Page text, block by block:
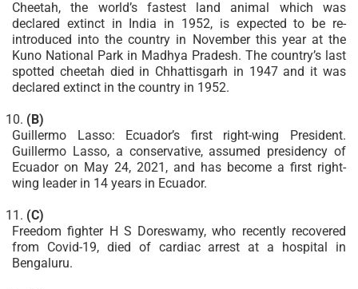
Cheetah, the world’s fastest land animal which was
declared extinct in India in 1952, is expected to be re-
introduced into the country in November this year at the
Kuno National Park in Madhya Pradesh. The country’s last
spotted cheetah died in Chhattisgarh in 1947 and it was
declared extinct in the country in 1952.
(B)
Guillermo Lasso: Ecuador’s first right-wing President.
Guillermo Lasso, a conservative, assumed presidency of
Ecuador on May 24, 2021, and has become a first right-
wing leader in 14 years in Ecuador.
(C)
Freedom fighter H S Doreswamy, who recently recovered
from Covid-19, died of cardiac arrest at a hospital in
Bengaluru.